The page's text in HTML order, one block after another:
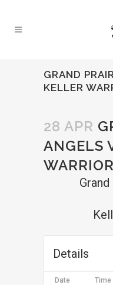
GRAND
KELLER
28 APR
ANGELS
Details
Date Time